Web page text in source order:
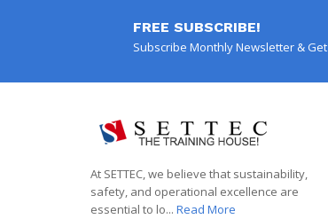
FREE SUBSCRIBE!
Subscribe Monthly Newsletter &
At SETTEC, we believe that sustainability,
safety, and operational excellence are
essential to lo... Read More